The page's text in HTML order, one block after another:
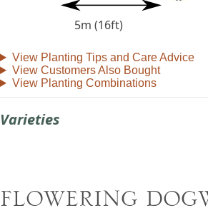
5m (16ft)
View Planting Tips and Care Advice
View Customers Also Bought
View Planting Combinations
Varieties
FLOWERING